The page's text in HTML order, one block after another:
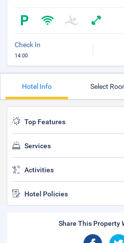
Check In
14:00
Hotel Info Select
Top Features
Services
Activities
Hotel Policies
Share This Property